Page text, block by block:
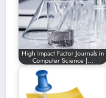
High Impact Factor Journals in
Computer Science |…